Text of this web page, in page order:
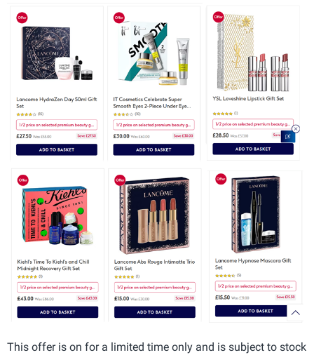
This offer is on for a limited time only and is subject to stock